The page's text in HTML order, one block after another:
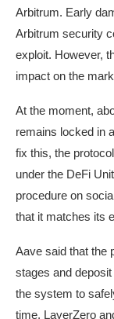
Arbitrum. Early
Arbitrum security
exploit. However,
impact on the
At the moment,
remains locked in
fix this, the
under the DeFi
procedure on
that it matches its
Aave said that the
stages and
the system to
time, LayerZero